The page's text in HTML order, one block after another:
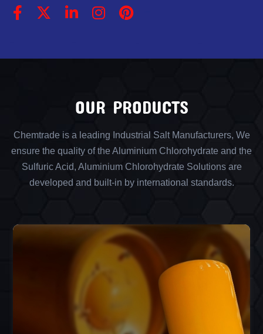
OUR PRODUCTS
Chemtrade is a leading Industrial Salt Manufacturers, We
ensure the quality of the Aluminium Chlorohydrate and the
Sulfuric Acid, Aluminium Chlorohydrate Solutions are
developed and built-in by international standards.